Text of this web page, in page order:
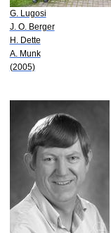
G. Lugosi
J. O. Berger
H. Dette
A. Munk
(2005)